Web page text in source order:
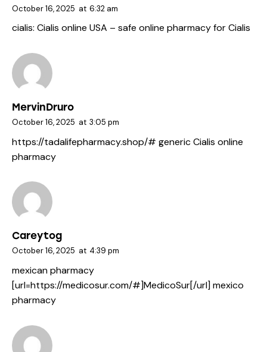
October 16, 2025 at 6:32 am
cialis: Cialis online USA – safe online pharmacy for Cialis
MervinDruro
October 16, 2025 at 3:05 pm
https://tadalifepharmacy.shop/# generic Cialis online
pharmacy
Careytog
October 16, 2025 at 4:39 pm
mexican pharmacy
[url=https://medicosur.com/#]MedicoSur[/url] mexico
pharmacy